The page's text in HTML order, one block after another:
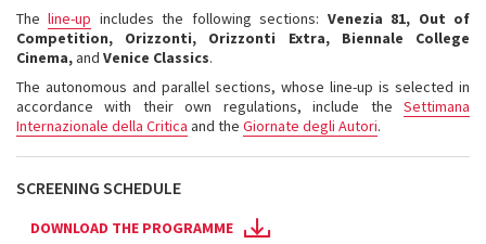
Theline-up includes the following sections: Venezia 81, Out of
Competition, Orizzonti, Orizzonti Extra, Biennale College
Cinema,and Venice Classics.
The autonomous and parallel sections, whose line-up is selected in
accordance with their own regulations, include the Settimana
Internazionale della Critica and the Giornate degli Autori.
SCREENING SCHEDULE
DOWNLOAD THE PROGRAMME